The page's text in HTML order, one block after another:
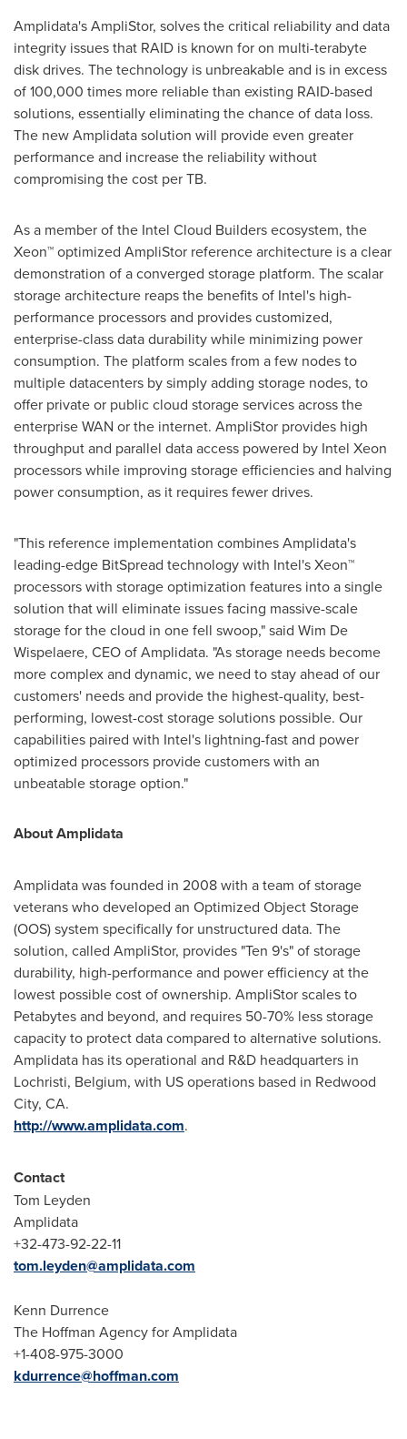
Amplidata's AmpliStor, solves the critical reliability and data
integrity issues that RAID is known for on multi-terabyte
disk drives. The technology is unbreakable and is in excess
of 100,000 times more reliable than existing RAID-based
solutions, essentially eliminating the chance of data loss.
The new Amplidata solution will provide even greater
performance and increase the reliability without
compromising the cost per TB.
As a member of the Intel Cloud Builders ecosystem, the
Xeon™ optimized AmpliStor reference architecture is a clear
demonstration of a converged storage platform. The scalar
storage architecture reaps the benefits of Intel's high-
performance processors and provides customized,
enterprise-class data durability while minimizing power
consumption. The platform scales from a few nodes to
multiple datacenters by simply adding storage nodes, to
offer private or public cloud storage services across the
enterprise WAN or the internet. AmpliStor provides high
throughput and parallel data access powered by Intel Xeon
processors while improving storage efficiencies and halving
power consumption, as it requires fewer drives.
"This reference implementation combines Amplidata's
leading-edge BitSpread technology with Intel's Xeon™
processors with storage optimization features into a single
solution that will eliminate issues facing massive-scale
storage for the cloud in one fell swoop," said Wim De
Wispelaere, CEO of Amplidata. "As storage needs become
more complex and dynamic, we need to stay ahead of our
customers' needs and provide the highest-quality, best-
performing, lowest-cost storage solutions possible. Our
capabilities paired with Intel's lightning-fast and power
optimized processors provide customers with an
unbeatable storage option."
About Amplidata
Amplidata was founded in 2008 with a team of storage
veterans who developed an Optimized Object Storage
(OOS) system specifically for unstructured data. The
solution, called AmpliStor, provides "Ten 9's" of storage
durability, high-performance and power efficiency at the
lowest possible cost of ownership. AmpliStor scales to
Petabytes and beyond, and requires 50-70% less storage
capacity to protect data compared to alternative solutions.
Amplidata has its operational and R&D headquarters in
Lochristi, Belgium, with US operations based in Redwood
City, CA.
http://www.amplidata.com.
Contact
Tom Leyden
Amplidata
+32-473-92-22-11
tom.leyden@amplidata.com
Kenn Durrence
The Hoffman Agency for Amplidata
+1-408-975-3000
kdurrence@hoffman.com